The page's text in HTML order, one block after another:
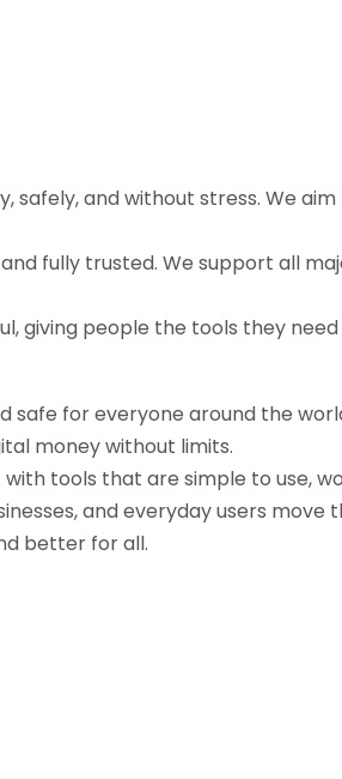
safely, and without stress. We
fully trusted. We support all
giving people the tools they
safe for everyone around the
money without limits.
tools that are simple to use,
and everyday users
better for all.